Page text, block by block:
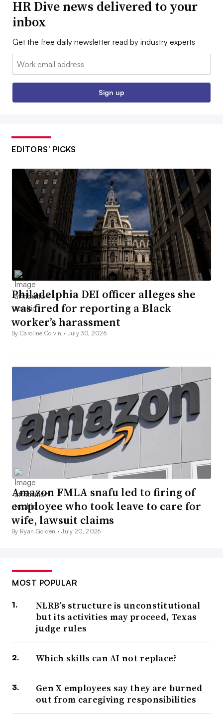
HR Dive news delivered to your
inbox
Get the free daily newsletter read by industry experts
Email:
Sign up
EDITORS’ PICKS
Philadelphia DEI officer alleges she
was fired for reporting a Black
worker’s harassment
By Caroline Colvin • July 30, 2026
Amazon FMLA snafu led to firing of
employee who took leave to care for
wife, lawsuit claims
By Ryan Golden •July 20, 2026
MOST POPULAR
NLRB’s structure is unconstitutional
but its activities may proceed, Texas
judge rules
Which skills can AI not replace?
Gen X employees say they are burned
out from caregiving responsibilities